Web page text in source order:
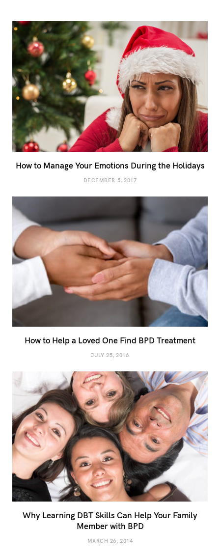
How to Manage Your Emotions During the Holidays
DECEMBER 5, 2017
How to Help a Loved One Find BPD Treatment
JULY 25, 2016
Why Learning DBT Skills Can Help Your Family
Member with BPD
MARCH 26, 2014